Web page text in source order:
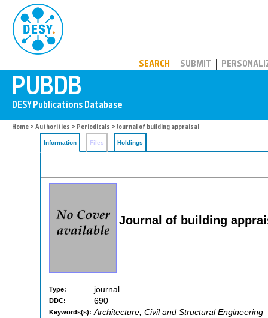
SEARCH SUBMIT
Home > Authorities > Periodicals > Journal of building appraisal
Information Files Holdings
Journal of building
Type: journal
DDC: 690
Keywords(s): Architecture, Civil and Structural Engineering